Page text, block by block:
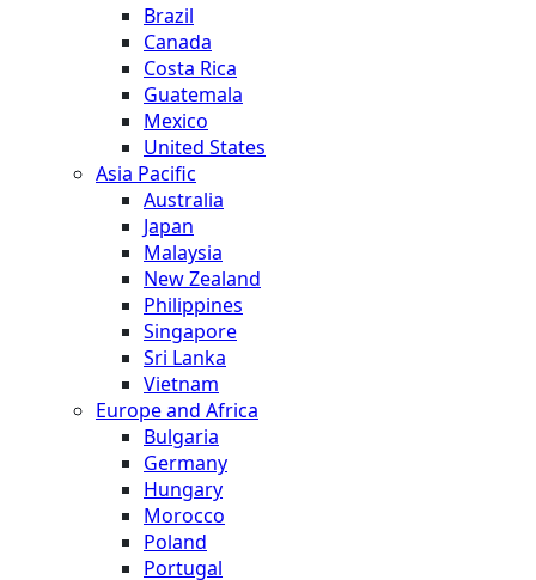
Brazil
Canada
Costa Rica
Guatemala
Mexico
United States
Asia Pacific
Australia
Japan
Malaysia
New Zealand
Philippines
Singapore
Sri Lanka
Vietnam
Europe and Africa
Bulgaria
Germany
Hungary
Morocco
Poland
Portugal